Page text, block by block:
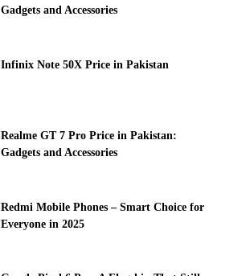
Gadgets and Accessories
Infinix Note 50X Price in Pakistan
Realme GT 7 Pro Price in Pakistan:
Gadgets and Accessories
Redmi Mobile Phones – Smart Choice for
Everyone in 2025